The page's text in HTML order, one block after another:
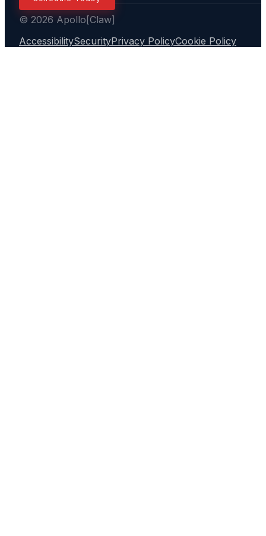
© 2026 Apollo[Claw]
AccessibilitySecurityPrivacy PolicyCookie Policy